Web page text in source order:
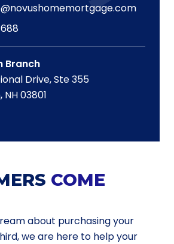
Branch
Drive, Ste 355
03801
COME
about purchasing your
we are here to help your